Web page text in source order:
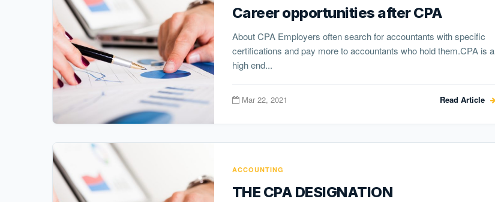
Career opportunities after CPA
About CPA Employers often search for accountants with specific
certifications and pay more to accountants who hold them.CPA is a
high end...
Mar 22, 2021 Read Article
ACCOUNTING
THE CPA DESIGNATION